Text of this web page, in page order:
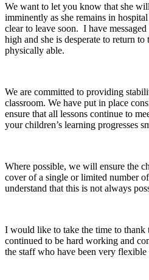
We want to let you know that she
imminently as she remains in
clear to leave soon. I have
high and she is desperate to return to
physically able.
We are committed to providing
classroom. We have put in place
ensure that all lessons continue to
your children’s learning progresses
Where possible, we will ensure the
cover of a single or limited number
understand that this is not always
I would like to take the time to thank
continued to be hard working and
the staff who have been very